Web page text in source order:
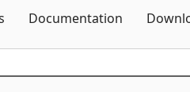
Documentation